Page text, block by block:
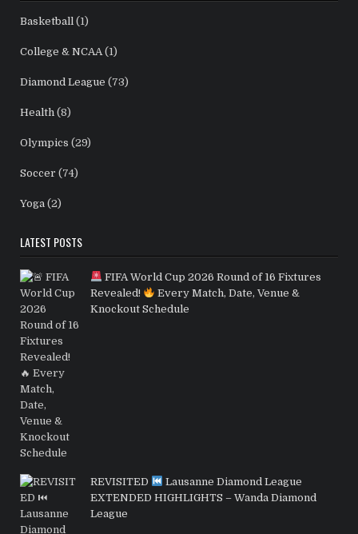
Basketball (1)
College & NCAA(1)
Diamond League (73)
Health (8)
Olympics (29)
Soccer (74)
Yoga (2)
LATEST POSTS
FIFA World Cup 2026 Round of 16 Fixtures
Revealed!
Every Match, Date, Venue &
Knockout Schedule
REVISITED
Lausanne Diamond League
EXTENDED HIGHLIGHTS – Wanda Diamond
League